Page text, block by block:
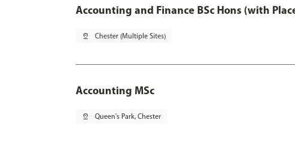
Accounting and Finance BSc Hons (with
pin_drop Chester (Multiple Sites)
Accounting MSc
pin_drop Queen's Park, Chester